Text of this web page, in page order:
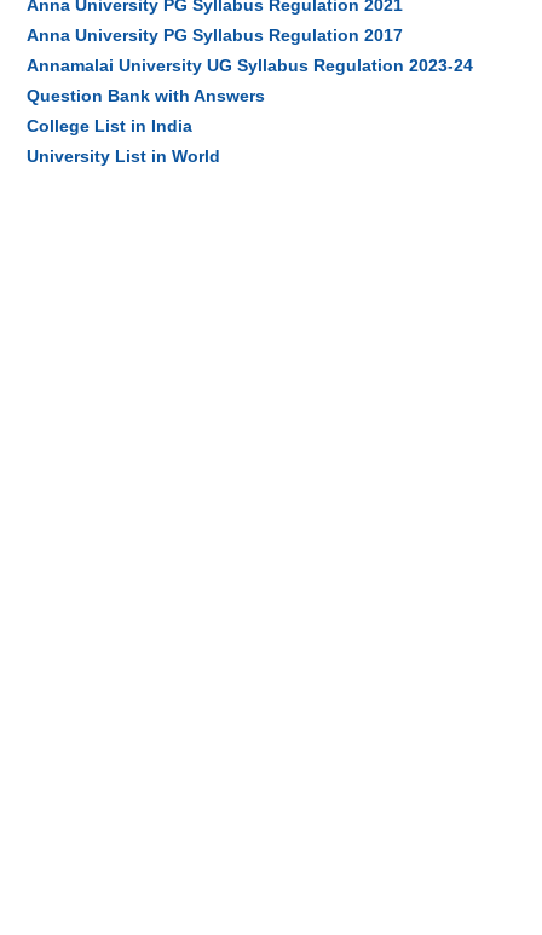
Anna University PG Syllabus Regulation 2021
Anna University PG Syllabus Regulation 2017
Annamalai University UG Syllabus Regulation 2023-24
Question Bank with Answers
College List in India
University List in World